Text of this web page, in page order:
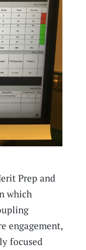
Prep and
which
engagement,
focused